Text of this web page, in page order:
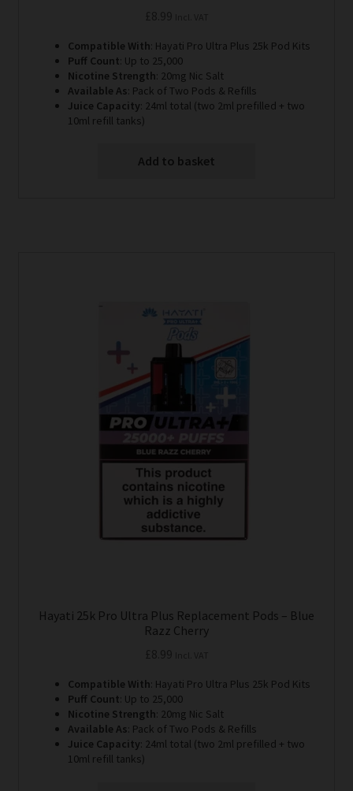
Compatible With: Hayati Pro Ultra Plus 25k Pod Kits
Puff Count: Up to 25,000
Nicotine Strength: 20mg Nic Salt
Available As: Pack of Two Pods & Refills
Juice Capacity: 24ml total (two 2ml prefilled + two
10ml refill tanks)
Add to basket
Hayati 25k Pro Ultra Plus Replacement Pods – Blue
Razz Cherry
Compatible With: Hayati Pro Ultra Plus 25k Pod Kits
Puff Count: Up to 25,000
Nicotine Strength: 20mg Nic Salt
Available As: Pack of Two Pods & Refills
Juice Capacity: 24ml total (two 2ml prefilled + two
10ml refill tanks)